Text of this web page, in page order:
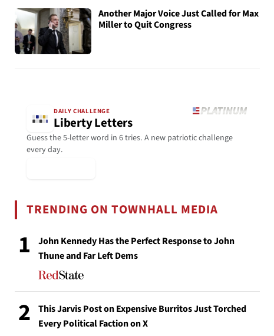
Another Major Voice Just Called for Max
Miller to Quit Congress
DAILY CHALLENGE
Liberty Letters
Guess the 5-letter word in 6 tries. A new patriotic challenge
every day.
TRENDING ON TOWNHALL MEDIA
1
John Kennedy Has the Perfect Response to John
Thune and Far Left Dems
2
This Jarvis Post on Expensive Burritos Just Torched
Every Political Faction on X